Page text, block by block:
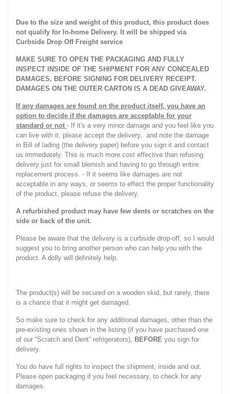
Due to the size and weight of this product, this product does
not qualify for In-home Delivery. It will be shipped via
Curbside Drop Off Freight service
MAKE SURE TO OPEN THE PACKAGING AND FULLY
INSPECT INSIDE OF THE SHIPMENT FOR ANY CONCEALED
DAMAGES, BEFORE SIGNING FOR DELIVERY RECEIPT.
DAMAGES ON THE OUTER CARTON IS A DEAD GIVEAWAY.
If any damages are found on the product itself, you have an
option to decide if the damages are acceptable for your
standard or not - If it's a very minor damage and you feel like you
can live with it, please accept the delivery, and note the damage
in Bill of lading (the delivery paper) before you sign it and contact
us immediately. This is much more cost effective than refusing
delivery just for small blemish and having to go through entire
replacement process. - If it seems like damages are not
acceptable in any ways, or seems to effect the proper functionality
of the product, please refuse the delivery.
A refurbished product may have few dents or scratches on the
side or back of the unit.
Please be aware that the delivery is a curbside drop-off, so I would
suggest you to bring another person who can help you with the
product. A dolly will definitely help.
The product(s) will be secured on a wooden skid, but rarely, there
is a chance that it might get damaged.
So make sure to check for any additional damages, other than the
pre-existing ones shown in the listing (if you have purchased one
of our “Scratch and Dent” refrigerators), BEFORE you sign for
delivery.
You do have full rights to inspect the shipment, inside and out.
Please open packaging if you feel necessary, to check for any
damages.